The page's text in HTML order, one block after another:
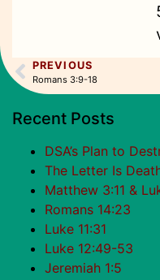
PREVIOUS
Romans 3:9-18
Recent Posts
DSA’s Plan to
The Letter Is
Matthew 3:11 &
Romans 14:23
Luke 11:31
Luke 12:49-53
Jeremiah 1:5